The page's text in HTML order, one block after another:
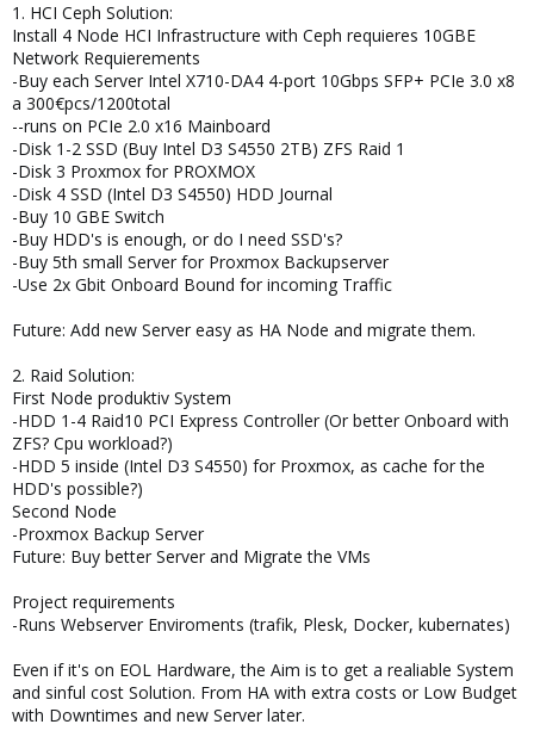
1. HCI Ceph Solution:
Install 4 Node HCI Infrastructure with Ceph requieres 10GBE
Network Requierements
-Buy each Server Intel X710-DA4 4-port 10Gbps SFP+ PCIe 3.0 x8
a 300€pcs/1200total
--runs on PCIe 2.0 x16 Mainboard
-Disk 1-2 SSD (Buy Intel D3 S4550 2TB) ZFS Raid 1
-Disk 3 Proxmox for PROXMOX
-Disk 4 SSD (Intel D3 S4550) HDD Journal
-Buy 10 GBE Switch
-Buy HDD's is enough, or do I need SSD's?
-Buy 5th small Server for Proxmox Backupserver
-Use 2x Gbit Onboard Bound for incoming Traffic
Future: Add new Server easy as HA Node and migrate them.
2. Raid Solution:
First Node produktiv System
-HDD 1-4 Raid10 PCI Express Controller (Or better Onboard with
ZFS? Cpu workload?)
-HDD 5 inside (Intel D3 S4550) for Proxmox, as cache for the
HDD's possible?)
Second Node
-Proxmox Backup Server
Future: Buy better Server and Migrate the VMs
Project requirements
-Runs Webserver Enviroments (trafik, Plesk, Docker, kubernates)
Even if it's on EOL Hardware, the Aim is to get a realiable System
and sinful cost Solution. From HA with extra costs or Low Budget
with Downtimes and new Server later.